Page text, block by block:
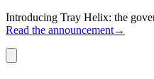
Introducing Tray Helix: the
Read the announcement→